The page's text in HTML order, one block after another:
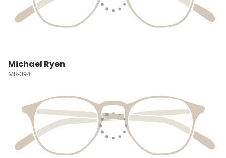
Michael Ryen
MR-394